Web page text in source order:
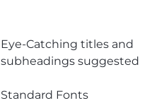
Eye-Catching titles and
subheadings suggested
Standard Fonts